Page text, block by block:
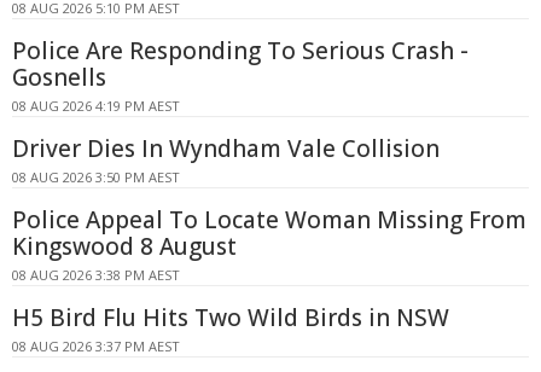
08 AUG 2026 5:10 PM AEST
Police Are Responding To Serious Crash -
Gosnells
08 AUG 2026 4:19 PM AEST
Driver Dies In Wyndham Vale Collision
08 AUG 2026 3:50 PM AEST
Police Appeal To Locate Woman Missing From
Kingswood 8 August
08 AUG 2026 3:38 PM AEST
H5 Bird Flu Hits Two Wild Birds in NSW
08 AUG 2026 3:37 PM AEST